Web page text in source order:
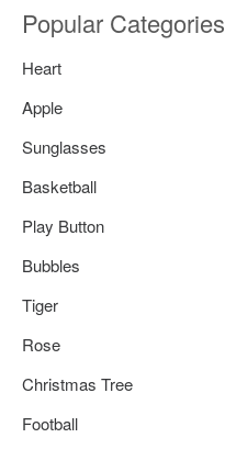
Popular Categories
Heart
Apple
Sunglasses
Basketball
Play Button
Bubbles
Tiger
Rose
Christmas Tree
Football